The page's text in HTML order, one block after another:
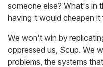
someone else? What's in
having it would cheapen
We won't win by
oppressed us, Soup. We
problems, the systems